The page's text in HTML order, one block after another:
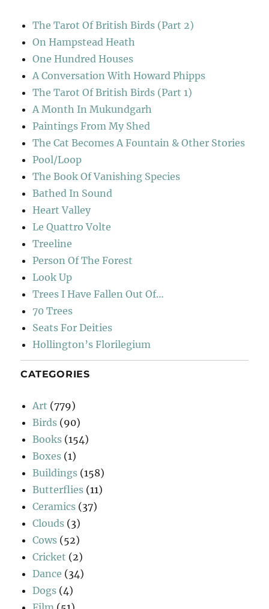
The Tarot Of British Birds (Part 2)
On Hampstead Heath
One Hundred Houses
A Conversation With Howard Phipps
The Tarot Of British Birds (Part 1)
A Month In Mukundgarh
Paintings From My Shed
The Cat Becomes A Fountain & Other Stories
Pool/Loop
The Book Of Vanishing Species
Bathed In Sound
Heart Valley
Le Quattro Volte
Treeline
Person Of The Forest
Look Up
Trees I Have Fallen Out Of…
70 Trees
Seats For Deities
Hollington’s Florilegium
CATEGORIES
Art (779)
Birds (90)
Books (154)
Boxes (1)
Buildings (158)
Butterflies (11)
Ceramics (37)
Clouds (3)
Cows (52)
Cricket (2)
Dance (34)
Dogs (4)